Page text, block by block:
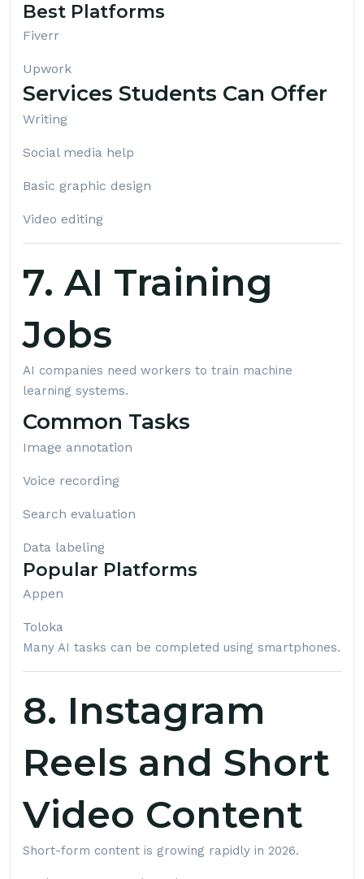
Best Platforms
Fiverr
Upwork
Services Students Can Offer
Writing
Social media help
Basic graphic design
Video editing
7. AI Training
Jobs
AI companies need workers to train machine
learning systems.
Common Tasks
Image annotation
Voice recording
Search evaluation
Data labeling
Popular Platforms
Appen
Toloka
Many AI tasks can be completed using smartphones.
8. Instagram
Reels and Short
Video Content
Short-form content is growing rapidly in 2026.